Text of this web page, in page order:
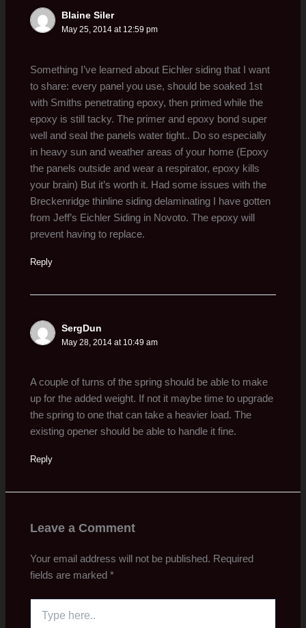
Blaine Siler
May 25, 2014 at 12:59 pm
Something I’ve learned about Eichler siding that I want
to share: every panel you use, should be soaked 1st
with Smiths penetrating epoxy, then primed while the
epoxy is still tacky. The primer and epoxy bond super
well and seal the panels water tight.. Do so especially
in heavy sun and weather areas of your home (Epoxy
the panels outside and wear a respirator, epoxy kills
your brain) But it’s worth it. Had some issues with the
Breckenridge thinline siding delaminating I have gotten
from Jeff’s Eichler Siding in Novoto. The epoxy will
prevent having to replace.
Reply
SergDun
May 28, 2014 at 10:49 am
A couple of turns of the spring should be able to make
up for the added weight. If not it maybe time to upgrade
the spring to one that can take a heavier load. The
existing opener should be able to handle it fine.
Reply
Leave a Comment
Your email address will not be published. Required
fields are marked*
here..